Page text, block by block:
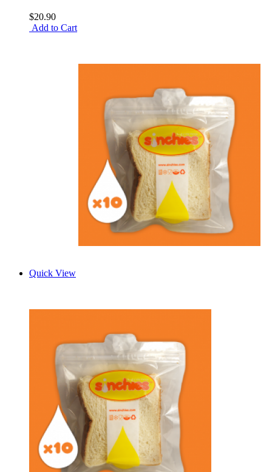
$20.90
Add to Cart
Quick View